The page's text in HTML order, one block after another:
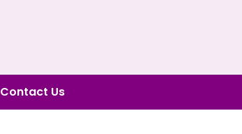
Contact Us